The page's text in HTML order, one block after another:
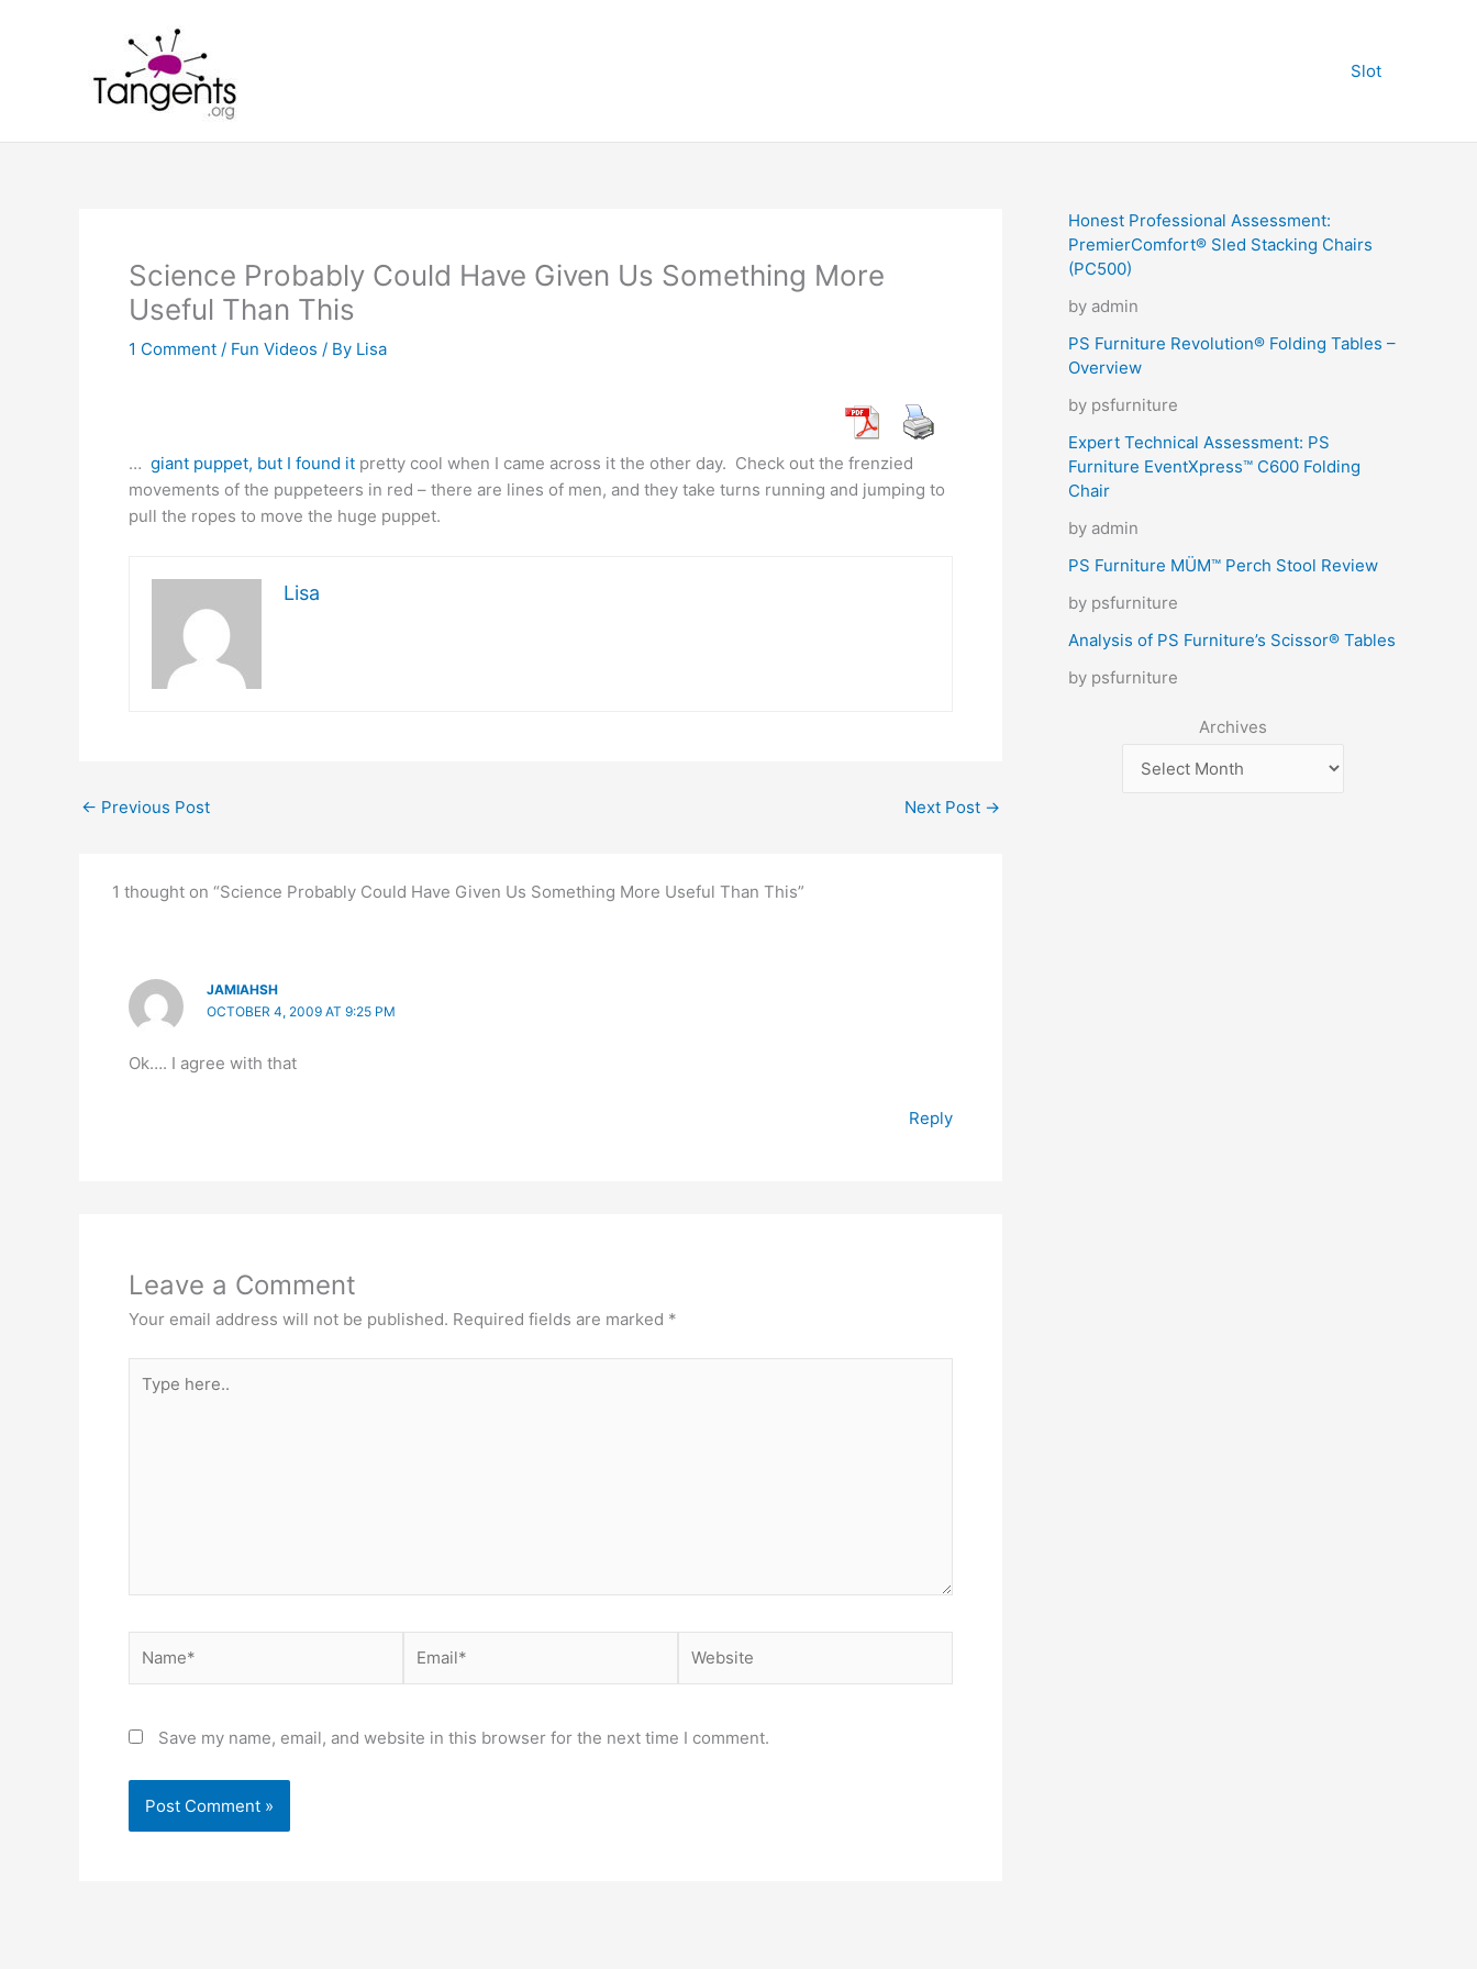
Slot
Science Probably Could Have Given Us Something More
Useful Than This
1 Comment / Fun Videos / By Lisa
… giant puppet, but I found it pretty cool when I came across it the other day. Check out the frenzied
movements of the puppeteers in red – there are lines of men, and they take turns running and jumping to
pull the ropes to move the huge puppet.
Lisa
← Previous Post Next Post →
1 thought on “Science Probably Could Have Given Us Something More Useful Than This”
JAMIAHSH
OCTOBER 4, 2009 AT 9:25 PM
Ok…. I agree with that
Reply
Leave a Comment
Your email address will not be published. Required fields are marked *
here..
Save my name, email, and website in this browser for the next time I comment.
Honest Professional Assessment:
PremierComfort® Sled Stacking Chairs
(PC500)
by admin
PS Furniture Revolution® Folding Tables –
Overview
by psfurniture
Expert Technical Assessment: PS
Furniture EventXpress™ C600 Folding
Chair
by admin
PS Furniture MÜM™ Perch Stool Review
by psfurniture
Analysis of PS Furniture’s Scissor® Tables
by psfurniture
Archives